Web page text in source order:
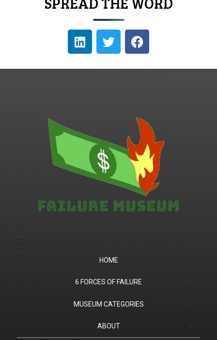
HOME
6 FORCES OF FAILURE
(1) Product Market Fit
(2) Financial
MUSEUM CATEGORIES
Companies
ABOUT